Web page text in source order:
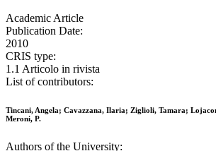
Academic Article
Publication Date:
2010
CRIS type:
1.1 Articolo in rivista
List of contributors:
Tincani, Angela; Cavazzana, Ilaria; Ziglioli, Tamara;
Meroni, P.
Authors of the University: